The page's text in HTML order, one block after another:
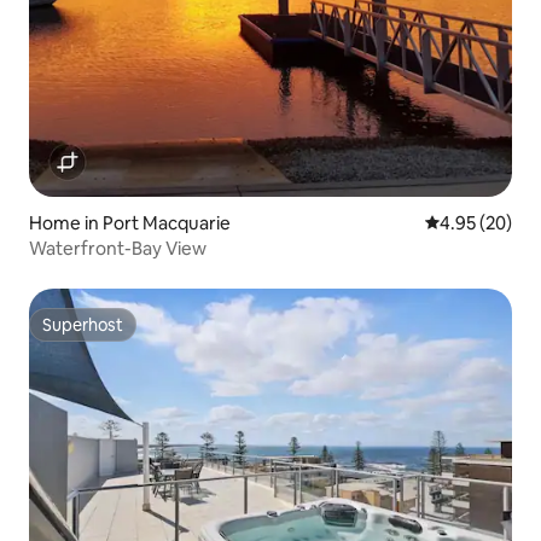
Home in Port Macquarie 4.95 out of 5
4.95 (20)
Waterfront-Bay View
Superhost
Superhost